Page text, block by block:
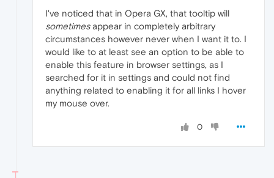
I've noticed that in Opera GX, that tooltip will
sometimesappear in completely arbitrary
circumstances however never when I want it to. I
would like to at least see an option to be able to
enable this feature in browser settings, as I
searched for it in settings and could not find
anything related to enabling it for all links I hover
my mouse over.
0